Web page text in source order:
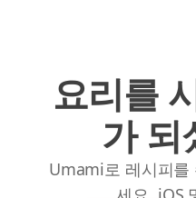
요리를
가 되
Umami로 레시피를